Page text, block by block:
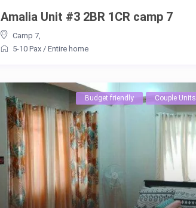
Amalia Unit #3 2BR 1CR camp 7
Camp 7
5-10 Pax / Entire home
Budget friendly Couple Units